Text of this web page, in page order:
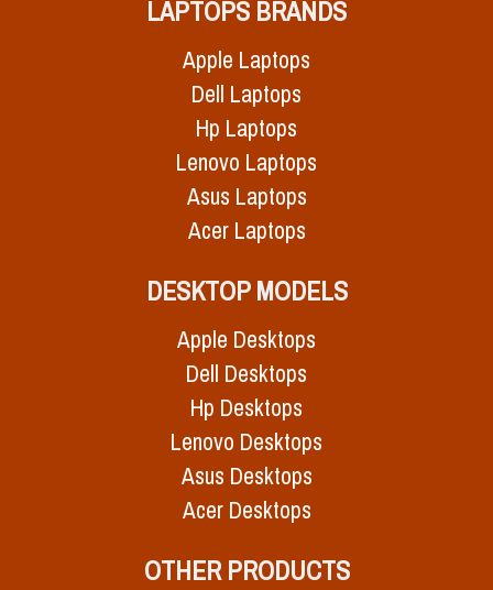
LAPTOPS BRANDS
Apple Laptops
Dell Laptops
Hp Laptops
Lenovo Laptops
Asus Laptops
Acer Laptops
DESKTOP MODELS
Apple Desktops
Dell Desktops
Hp Desktops
Lenovo Desktops
Asus Desktops
Acer Desktops
OTHER PRODUCTS